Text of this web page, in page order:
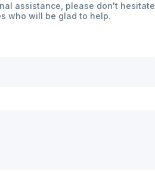
assistance, please don't hesitate
who will be glad to help.